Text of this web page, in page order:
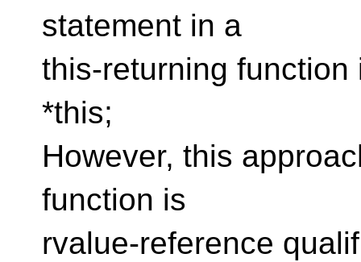
statement in a
this-returning
*this;
However, this
function is
rvalue-reference